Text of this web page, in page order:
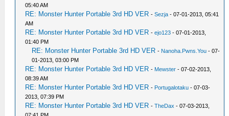
05:40 AM
RE: Monster Hunter Portable 3rd HD VER -Sezja - 07-01-2013, 05:41
AM
RE: Monster Hunter Portable 3rd HD VER -ejo123 - 07-01-2013,
01:40 PM
RE: Monster Hunter Portable 3rd HD VER - Nanoha.Pwns.You - 07-
01-2013, 03:00 PM
RE: Monster Hunter Portable 3rd HD VER - Mewster - 07-02-2013,
08:39 AM
RE: Monster Hunter Portable 3rd HD VER - Portugalotaku - 07-03-
2013, 07:39 PM
RE: Monster Hunter Portable 3rd HD VER -TheDax - 07-03-2013,